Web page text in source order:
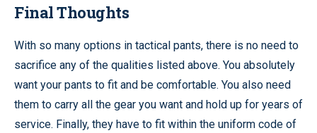
Final Thoughts
With so many options in tactical pants, there is no need to
sacrifice any of the qualities listed above. You absolutely
want your pants to fit and be comfortable. You also need
them to carry all the gear you want and hold up for years of
service. Finally, they have to fit within the uniform code of